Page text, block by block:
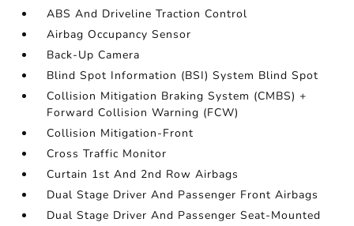
ABS And Driveline Traction Control
Airbag Occupancy Sensor
Back-Up Camera
Blind Spot Information (BSI) System Blind Spot
Collision Mitigation Braking System (CMBS) +
Forward Collision Warning (FCW)
Collision Mitigation-Front
Cross Traffic Monitor
Curtain 1st And 2nd Row Airbags
Dual Stage Driver And Passenger Front Airbags
Dual Stage Driver And Passenger Seat-Mounted